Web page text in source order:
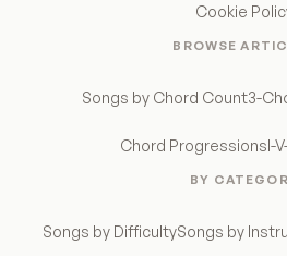
Cookie
BROWSE
Songs by Chord Count3-
Chord ProgressionsI-
BY
Songs by DifficultySongs by